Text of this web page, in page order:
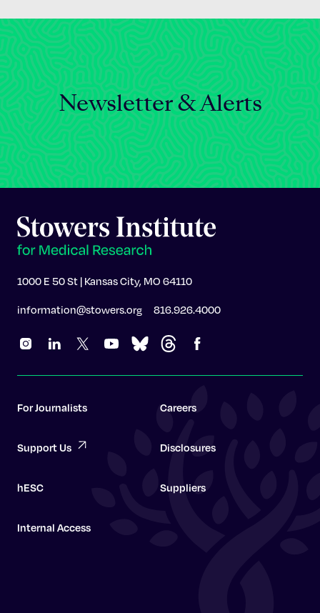
Newsletter & Alerts
1000 E 50 St | Kansas City, MO 64110
information@stowers.org 816.926.4000
For Journalists Careers
Support Us Disclosures
hESC Suppliers
Internal Access